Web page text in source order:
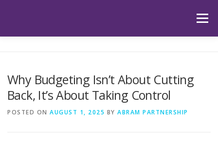
Menu
HUB LATEST ARTICLES TESTIMONIALS
Why Budgeting Isn’t About Cutting
Back, It’s About Taking Control
POSTED ON AUGUST 1, 2025 BY ABRAM PARTNERSHIP